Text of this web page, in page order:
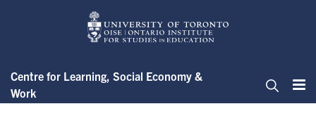
Centre for Learning, Social Economy &
Work